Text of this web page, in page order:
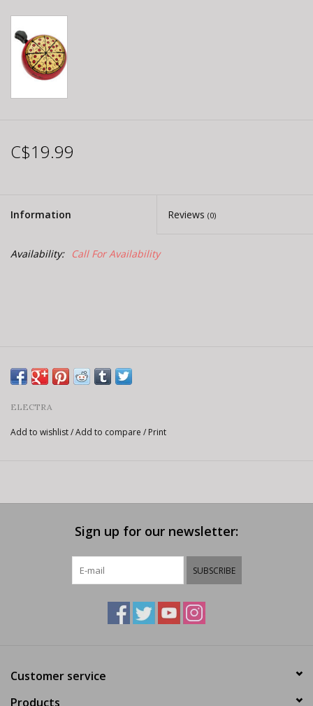
C$19.99
Information Reviews (0)
Availability: Call For Availability
ELECTRA
Add to wishlist/Add to compare / Print
Sign up for our newsletter:
SUBSCRIBE
Customer service
Products